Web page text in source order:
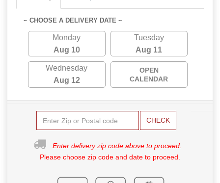
~ CHOOSE A DELIVERY DATE ~
Monday
Aug 10
Tuesday
Aug 11
Wednesday
Aug 12
OPEN
CALENDAR
CHECK
Enter delivery zip code above to proceed.
Please choose zip code and date to proceed.